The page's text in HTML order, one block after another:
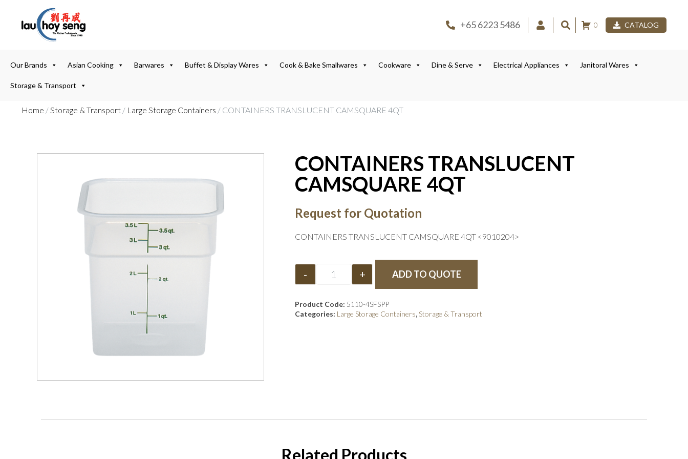
+65 6223 5486 0 CATALOG
Our Brands Asian Cooking Barwares Buffet & Display Wares Cook & Bake Smallwares Cookware Dine & Serve Electrical Appliances Janitoral Wares
Storage & Transport
Home /Storage & Transport / Large Storage Containers / CONTAINERS TRANSLUCENT CAMSQUARE 4QT
CONTAINERS TRANSLUCENT
CAMSQUARE 4QT
Request for Quotation
CONTAINERS TRANSLUCENT CAMSQUARE 4QT <9010204>
- + ADD TO QUOTE
Product Code: 5110-4SFSPP
Categories: Large Storage Containers, Storage & Transport
Related Products